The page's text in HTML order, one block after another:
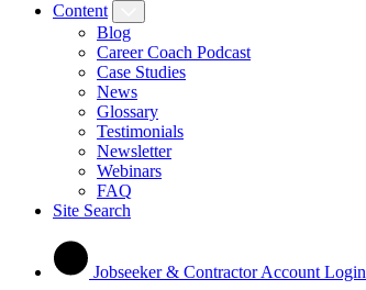
Content
Blog
Career Coach Podcast
Case Studies
News
Glossary
Testimonials
Newsletter
Webinars
FAQ
Site Search
Jobseeker & Contractor Account Login